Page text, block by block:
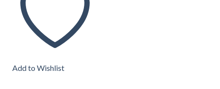
Add to Wishlist